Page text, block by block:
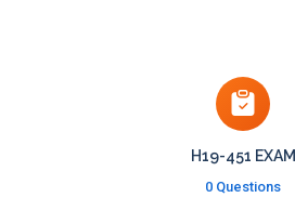
H19-451 EXAM
0 Questions